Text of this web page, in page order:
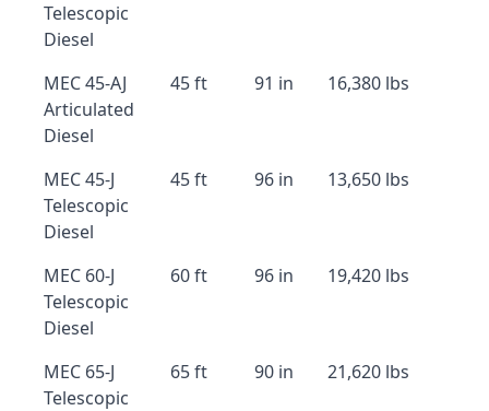
Telescopic
Diesel
MEC 45-AJ
Articulated
Diesel
45 ft 91 in 16,380 lbs
MEC 45-J
Telescopic
Diesel
45 ft 96 in 13,650 lbs
MEC 60-J
Telescopic
Diesel
60 ft 96 in 19,420 lbs
MEC 65-J
Telescopic
65 ft 90 in 21,620 lbs